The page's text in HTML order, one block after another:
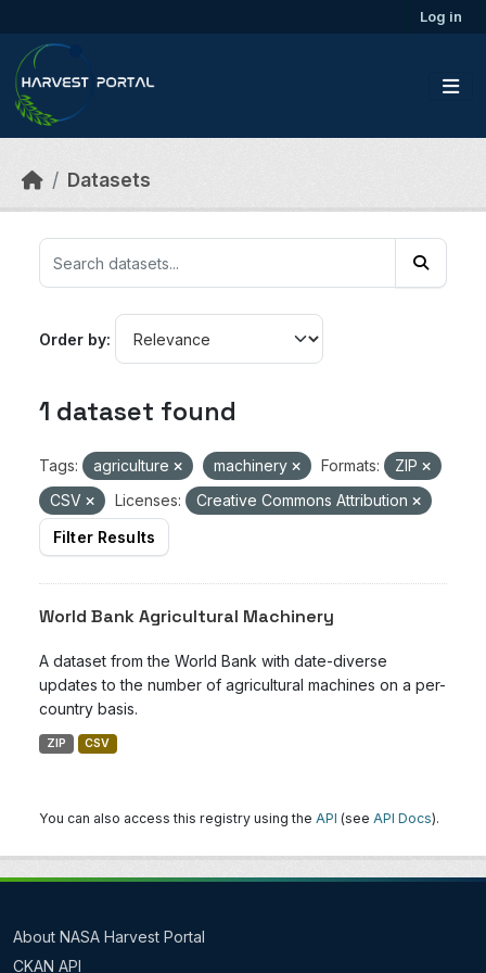
Log in
Datasets
Order by
1 dataset found
Tags: agriculture machinery Formats:
ZIP
CSV
Licenses:
Creative Commons Attribution
Filter Results
World Bank Agricultural Machinery
A dataset from the World Bank with date-diverse
updates to the number of agricultural machines on a per-
country basis.
ZIP CSV
You can also access this registry using the API (see API Docs).
About NASA Harvest Portal
CKAN API